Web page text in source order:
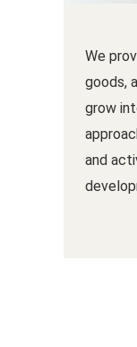
We
goods,
grow
and